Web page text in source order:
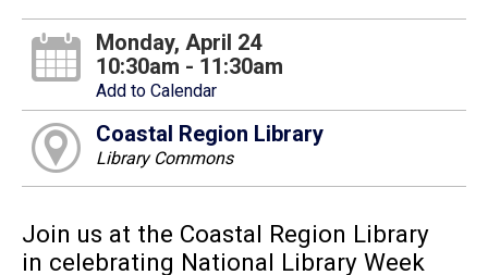
Monday, April 24
10:30am - 11:30am
Add to Calendar
Coastal Region Library
Library Commons
Join us at the Coastal Region Library
in celebrating National Library Week